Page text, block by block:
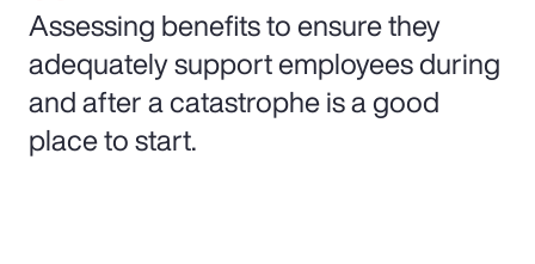
Assessing benefits to ensure they
adequately support employees during
and after a catastrophe is a good
place to start.